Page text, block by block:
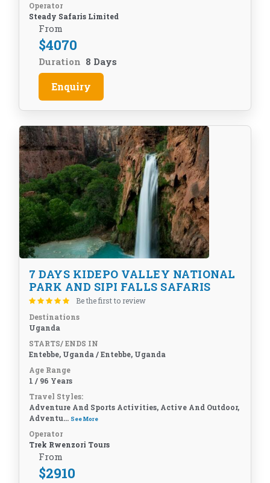
Operator
Steady Safaris Limited
From
$4070
Duration 8 Days
Enquiry
7 DAYS KIDEPO VALLEY NATIONAL
PARK AND SIPI FALLS SAFARIS
Be the first to review
Destinations
Uganda
STARTS/ ENDS IN
Entebbe, Uganda / Entebbe, Uganda
Age Range
1 / 96 Years
Travel Styles:
Adventure And Sports Activities, Active And Outdoor,
Adventu... See More
Operator
Trek Rwenzori Tours
From
$2910